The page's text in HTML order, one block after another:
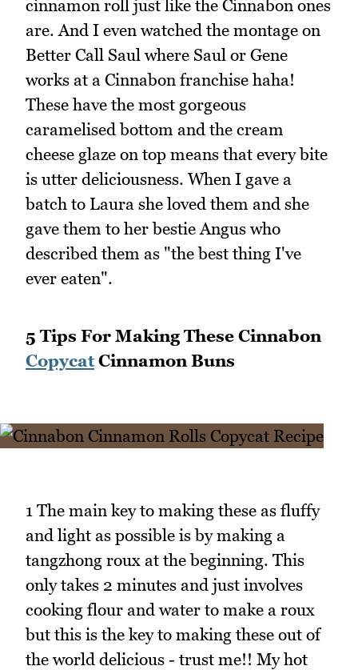
cinnamon roll just like the Cinnabon ones
are. And I even watched the montage on
Better Call Saul where Saul or Gene
works at a Cinnabon franchise haha!
These have the most gorgeous
caramelised bottom and the cream
cheese glaze on top means that every bite
is utter deliciousness. When I gave a
batch to Laura she loved them and she
gave them to her bestie Angus who
described them as "the best thing I've
ever eaten".
5 Tips For Making These Cinnabon
CopycatCinnamon Buns
1 The main key to making these as fluffy
and light as possible is by making a
tangzhong roux at the beginning. This
only takes 2 minutes and just involves
cooking flour and water to make a roux
but this is the key to making these out of
the world delicious - trust me!! My hot